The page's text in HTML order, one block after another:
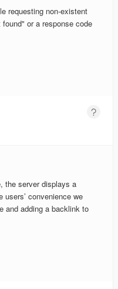
requesting non-existent
or a response code
the server displays a
users’ convenience we
and adding a backlink to